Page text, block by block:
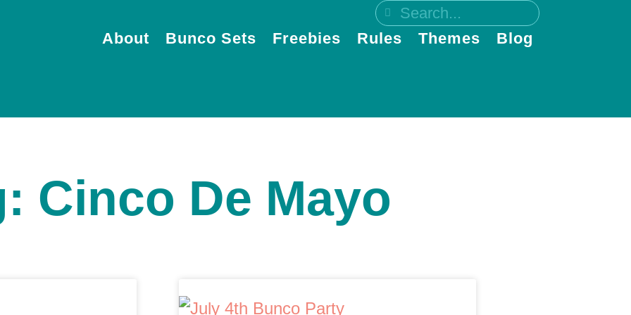
About Bunco Sets Freebies Rules Themes Blog
Cinco De Mayo